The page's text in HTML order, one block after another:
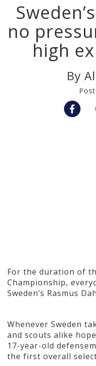
no
high
By
For the duration of
Championship,
Sweden’s Rasmus
Whenever Sweden
and scouts alike
17-year-old
the first overall